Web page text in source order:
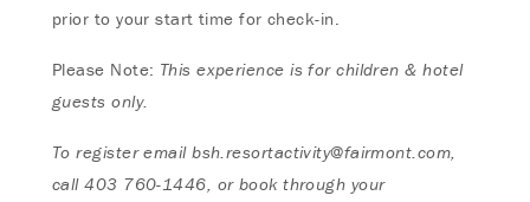
prior to your start time for check-in.
Please Note: This experience is for children & hotel
guests only.
To register emailbsh.resortactivity@fairmont.com,
call403 760-1446, or book through your